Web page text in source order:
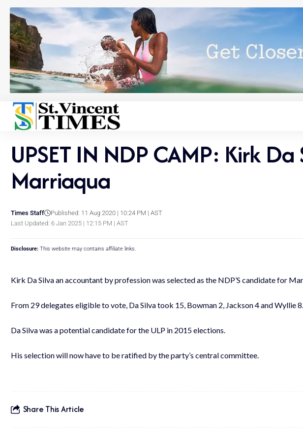
UPSET IN NDP CAMP: Kirk
Marriaqua
Last Updated: 6 Jan 2025 | 12:15 PM | AST
Times Staff Published: 11 Aug 2020 | 10:24 PM | AST
Disclosure: This website may contains affiliate links.
Kirk Da Silva an accountant by profession was selected as the NDP’S candidate for
From 29 delegates eligible to vote, Da Silva took 15, Bowman 2, Jackson 4 and Wyllie 8.
Da Silva was a potential candidate for the ULP in 2015 elections.
His selection will now have to be ratified by the party’s central committee.
Share This Article